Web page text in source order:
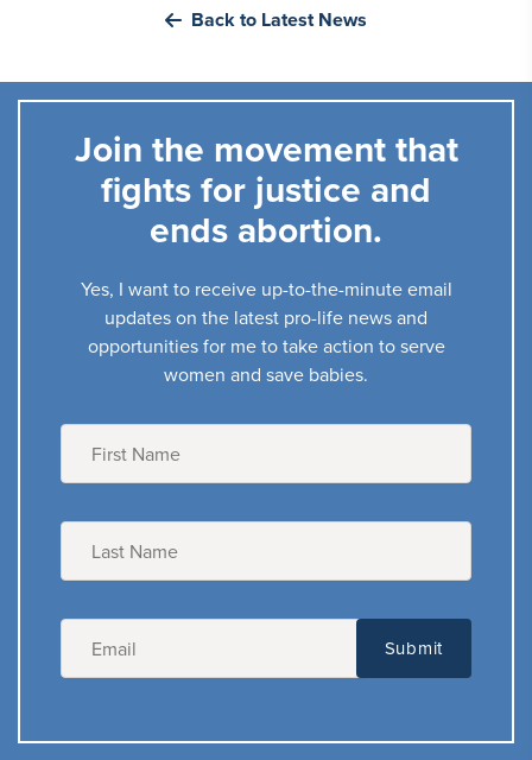
Back to Latest News
Join the movement that
fights for justice and
ends abortion.
Yes, I want to receive up-to-the-minute email
updates on the latest pro-life news and
opportunities for me to take action to serve
women and save babies.